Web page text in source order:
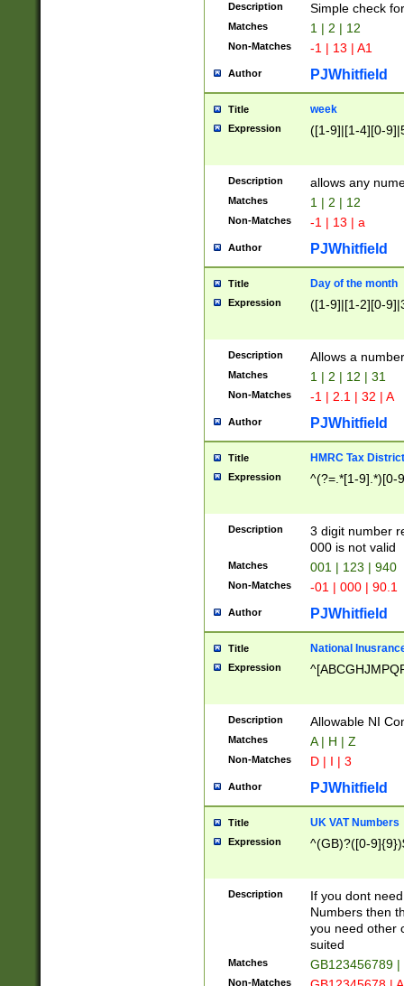
Description Simple check
Matches 1 | 2 | 12
Non-Matches -1 | 13 | A1
Author PJWhitfield
Title week
Expression ([1-9]|[1-4][0-
Description allows any
Matches 1 | 2 | 12
Non-Matches -1 | 13 | a
Author PJWhitfield
Title Day of the month
Expression ([1-9]|[1-2][0-
Description Allows a
Matches 1 | 2 | 12 | 31
Non-Matches -1 | 2.1 | 32 | A
Author PJWhitfield
Title HMRC Tax
Expression ^(?=.*[1-9].*)[0-
Description
3 digit number
000 is not valid
Matches 001 | 123 | 940
Non-Matches -01 | 000 | 90.1
Author PJWhitfield
Title National
Expression
Description Allowable NI
Matches A | H | Z
Non-Matches D | I | 3
Author PJWhitfield
Title UK VAT Numbers
Expression ^(GB)?([0-
Description
If you dont
Numbers then
you need other
suited
Matches GB123456789
Non-Matches